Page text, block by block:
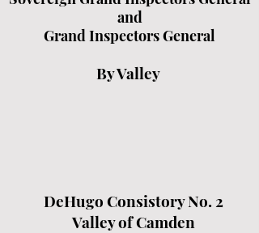
and
Grand Inspectors General
By Valley
DeHugo Consistory No. 2
Valley of Camden